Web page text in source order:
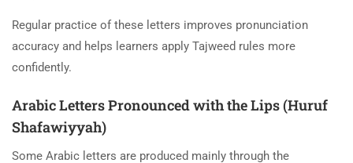
Regular practice of these letters improves pronunciation
accuracy and helps learners apply Tajweed rules more
confidently.
Arabic Letters Pronounced with the Lips (Huruf
Shafawiyyah)
Some Arabic letters are produced mainly through the